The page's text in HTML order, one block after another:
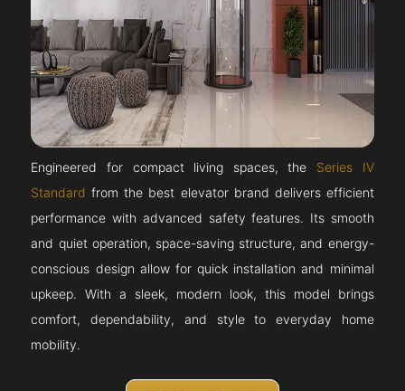
Engineered for compact living spaces, the Series IV
Standard from the best elevator brand delivers efficient
performance with advanced safety features. Its smooth
and quiet operation, space-saving structure, and energy-
conscious design allow for quick installation and minimal
upkeep. With a sleek, modern look, this model brings
comfort, dependability, and style to everyday home
mobility.